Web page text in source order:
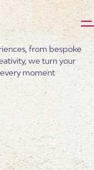
from bespoke
we turn your
moment